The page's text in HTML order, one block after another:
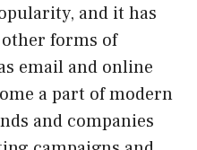
and it has
forms of
email and online
a part of modern
and companies